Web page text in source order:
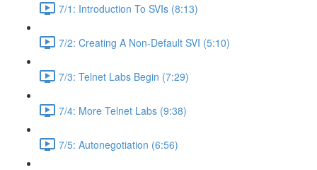
7/1: Introduction To SVIs (8:13)
7/2: Creating A Non-Default SVI (5:10)
7/3: Telnet Labs Begin (7:29)
7/4: More Telnet Labs (9:38)
7/5: Autonegotiation (6:56)